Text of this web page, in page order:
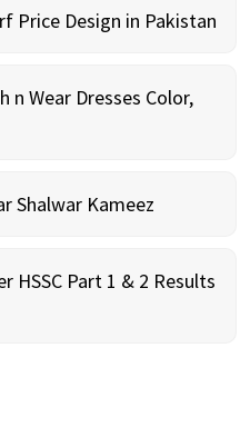
Price Design in Pakistan
n Wear Dresses Color,
Shalwar Kameez
HSSC Part 1 & 2 Results